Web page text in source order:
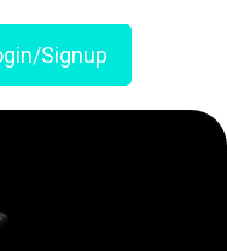
Signup